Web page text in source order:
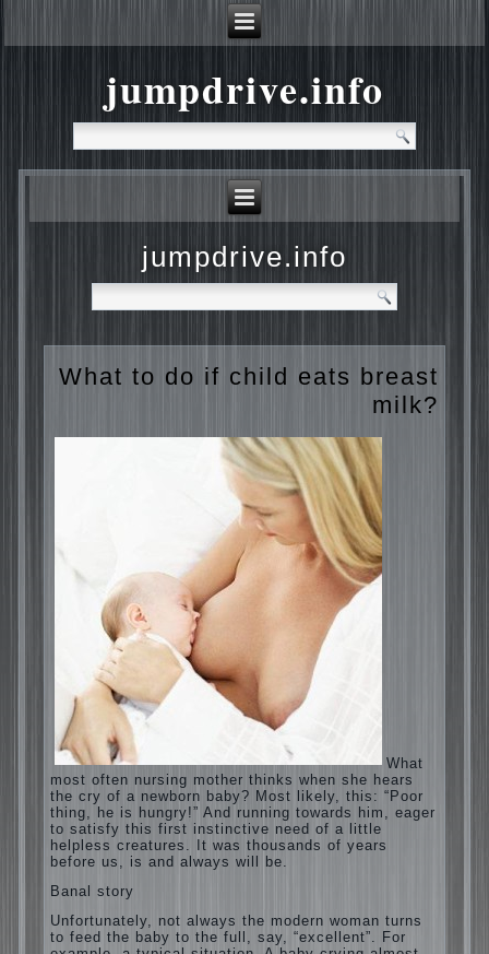
jumpdrive.info
jumpdrive.info
What to do if child eats
breast milk?
What most often nursing mother thinks
when she hears the cry of a newborn baby?
Most likely, this: “Poor thing, he is hungry!”
And running towards him, eager to satisfy
this first instinctive need of a little helpless
creatures. It was thousands of years before
us, is and always will be.
Banal story
Unfortunately, not always the modern